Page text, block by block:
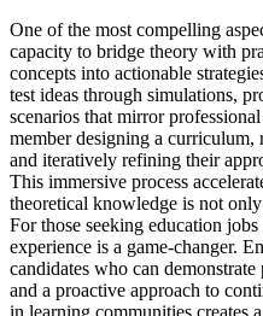
One of the most compelling
capacity to bridge theory with
concepts into actionable
test ideas through simulations,
scenarios that mirror
member designing a curriculum,
and iteratively refining their
This immersive process
theoretical knowledge is not
For those seeking education
experience is a game-changer.
candidates who can
and a proactive approach to